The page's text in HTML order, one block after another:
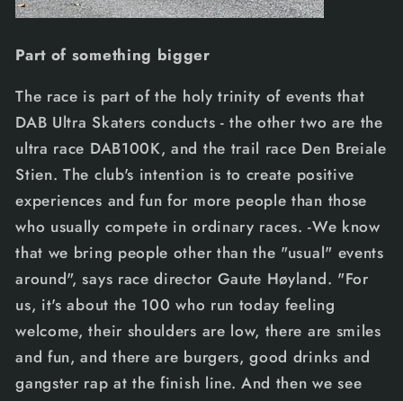
Part of something bigger
The race is part of the holy trinity of events that
DAB Ultra Skaters conducts - the other two are the
ultra race DAB100K, and the trail race Den Breiale
Stien. The club's intention is to create positive
experiences and fun for more people than those
who usually compete in ordinary races. -We know
that we bring people other than the "usual" events
around", says race director Gaute Høyland. "For
us, it's about the 100 who run today feeling
welcome, their shoulders are low, there are smiles
and fun, and there are burgers, good drinks and
gangster rap at the finish line. And then we see